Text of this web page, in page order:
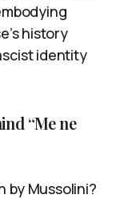
history
identity
“Me ne
by Mussolini?